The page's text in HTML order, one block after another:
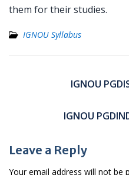
them for their studies.
IGNOU Syllabus
IGNOU
IGNOU
Leave a Reply
Your email address will not be